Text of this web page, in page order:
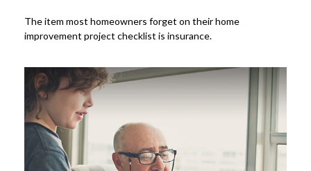
The item most homeowners forget on their home
improvement project checklist is insurance.